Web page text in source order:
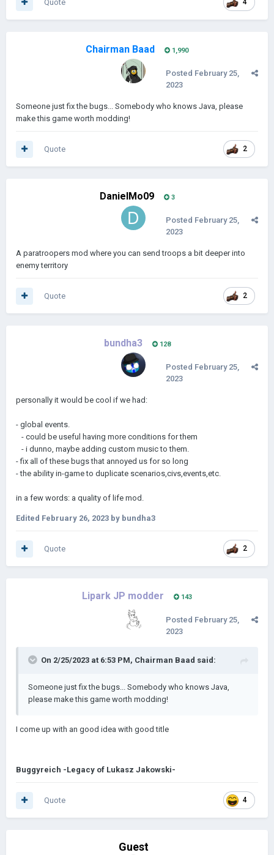
4
Quote
Chairman Baad 1,990
Posted February 25,
2023
Someone just fix the bugs... Somebody who knows Java, please
make this game worth modding!
2
Quote
DanielMo09 3
Posted February 25,
2023
A paratroopers mod where you can send troops a bit deeper into
enemy territory
2
Quote
bundha3 128
Posted February 25,
2023
personally it would be cool if we had:
- global events.
- could be useful having more conditions for them
- i dunno, maybe adding custom music to them.
- fix all of these bugs that annoyed us for so long
- the ability in-game to duplicate scenarios,civs,events,etc.
in a few words: a quality of life mod.
Edited February 26, 2023 by bundha3
2
Quote
Lipark JP modder 143
Posted February 25,
2023
On 2/25/2023 at 6:53 PM, Chairman Baad said:
Someone just fix the bugs... Somebody who knows Java,
please make this game worth modding!
I come up with an good idea with good title
Buggyreich -Legacy of Lukasz Jakowski-
4
Quote
Guest